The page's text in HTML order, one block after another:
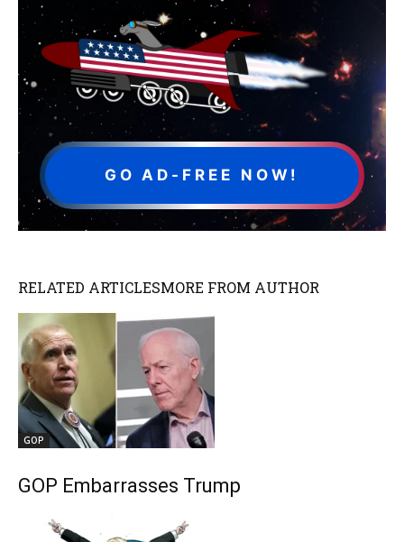
GO AD-FREE NOW!
RELATED ARTICLESMORE FROM AUTHOR
GOP
GOP Embarrasses Trump